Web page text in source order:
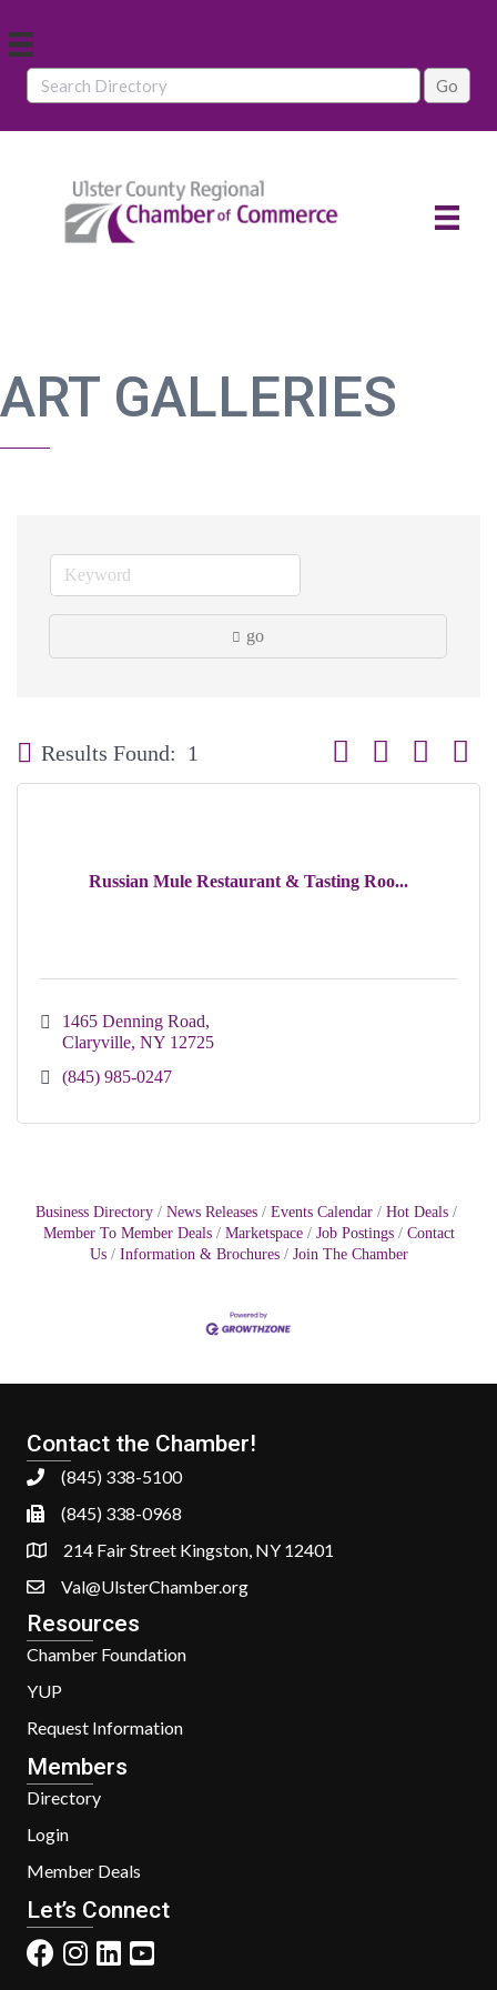
ART GALLERIES
go
Results Found: 1 Button group with
Russian Mule Restaurant & Tasting Roo...
1465 Denning Road
Claryville NY 12725
(845) 985-0247
Business Directory News Releases Events Calendar
Hot Deals
Member To Member Deals
Marketspace Job Postings
Contact
Us
Information & Brochures Join The Chamber
Contact the Chamber!
(845) 338-5100
(845) 338-0968
214 Fair Street Kingston, NY 12401
Val@UlsterChamber.org
Resources
Chamber Foundation
YUP
Request Information
Members
Directory
Login
Member Deals
Let’s Connect